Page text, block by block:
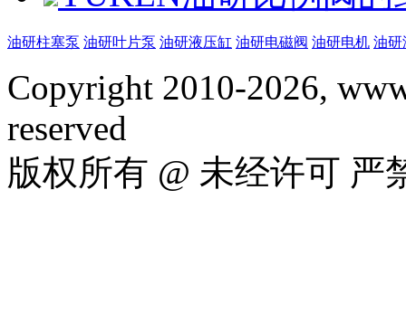
油研柱塞泵 油研叶片泵 油研液压缸 油研电磁阀 油研电机 油研
Copyright 2010-2026,
reserved
版权所有 @ 未经许可 严